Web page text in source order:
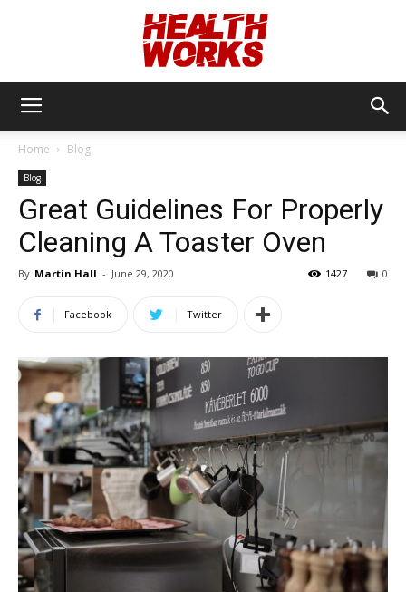
Works
Home Blog
Blog
Great Guidelines For Properly
Cleaning A Toaster Oven
By Martin Hall - June 29, 2020 0
1427
Facebook Twitter